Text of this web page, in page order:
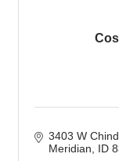
3403 W
Meridian
ID